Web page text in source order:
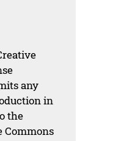
any
in
the
Commons